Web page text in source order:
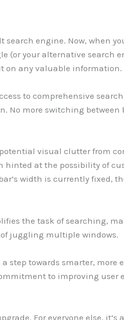
search engine. Now, when
(or your alternative search
on any valuable information.
to comprehensive
more switching between
visual clutter from
at the possibility of
width is currently fixed,
the task of searching,
juggling multiple windows.
step towards smarter,
to improving
For everyone else,